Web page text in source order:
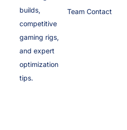
builds,
competitive
gaming rigs,
and expert
optimization
tips.
Team Contact